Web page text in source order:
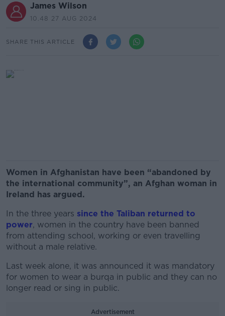
James Wilson
10.48 27 AUG 2024
SHARE THIS ARTICLE
Women in Afghanistan have been “abandoned by
the international community”, an Afghan woman in
Ireland has argued.
In the three years since the Taliban returned to
power, women in the country have been banned
from attending school, working or even travelling
without a male relative.
Last week alone, it was announced it was mandatory
for women to wear a burqa in public and they can no
longer read or sing in public.
Advertisement